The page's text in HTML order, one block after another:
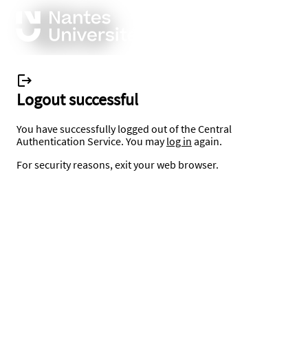
Logout successful
You have successfully logged out of the Central
Authentication Service. You maylog in again.
For security reasons, exit your web browser.